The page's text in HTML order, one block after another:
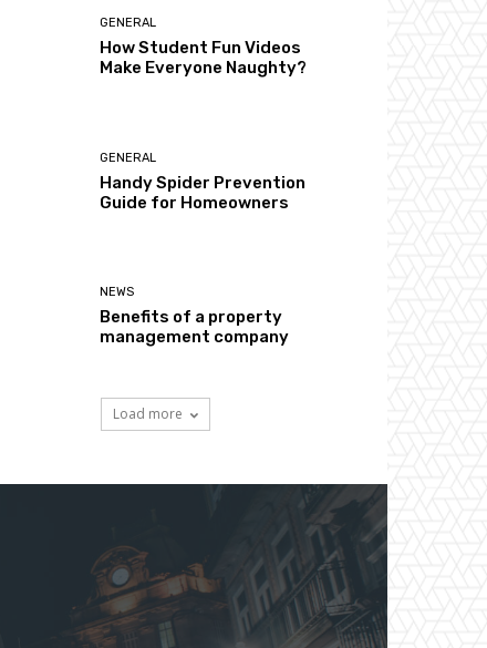
GENERAL
How Student Fun Videos
Make Everyone Naughty?
GENERAL
Handy Spider Prevention
Guide for Homeowners
NEWS
Benefits of a property
management company
Load more